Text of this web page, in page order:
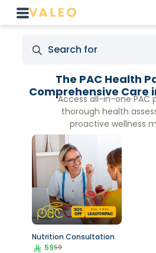
Access all-in-one PAC
thorough health
proactive wellness
The PAC Health
Comprehensive Care
Nutrition Consultation
5959